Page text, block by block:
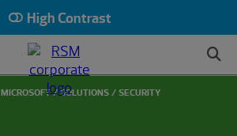
High Contrast
MICROSOFT SOLUTIONS SECURITY